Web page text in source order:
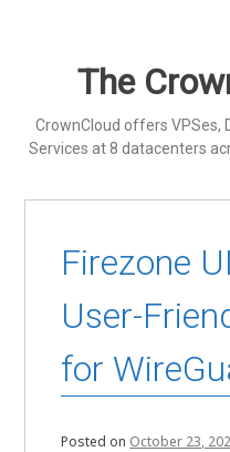
The
CrownCloud offers VPSes,
Services at 8 datacenters
Firezone
User-
for
Posted on October 23,